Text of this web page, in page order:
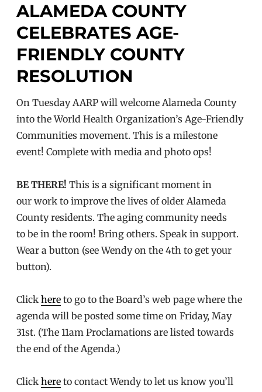
ALAMEDA COUNTY
CELEBRATES AGE-
FRIENDLY COUNTY
RESOLUTION
On Tuesday AARP will welcome Alameda County
into the World Health Organization’s Age-Friendly
Communities movement. This is a milestone
event! Complete with media and photo ops!
BE THERE! This is a significant moment in
our work to improve the lives of older Alameda
County residents. The aging community needs
to be in the room! Bring others. Speak in support.
Wear a button (see Wendy on the 4th to get your
button).
Click here to go to the Board’s web page where the
agenda will be posted some time on Friday, May
31st. (The 11am Proclamations are listed towards
the end of the Agenda.)
Click here to contact Wendy to let us know you’ll